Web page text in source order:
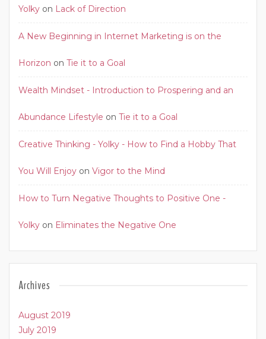
Yolky on Lack of Direction
A New Beginning in Internet Marketing is on the
Horizon on Tie it to a Goal
Wealth Mindset - Introduction to Prospering and an
Abundance Lifestyle on Tie it to a Goal
Creative Thinking - Yolky - How to Find a Hobby That
You Will Enjoy on Vigor to the Mind
How to Turn Negative Thoughts to Positive One -
Yolky on Eliminates the Negative One
Archives
August 2019
July 2019